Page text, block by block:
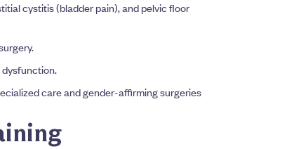
cystitis (bladder pain), and pelvic floor
dysfunction.
care and gender-affirming surgeries